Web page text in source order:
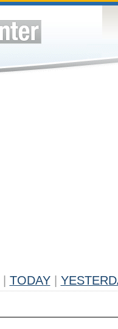
TODAY